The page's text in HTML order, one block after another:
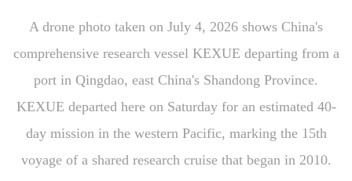
A drone photo taken on July 4, 2026 shows China's
comprehensive research vessel KEXUE departing from a
port in Qingdao, east China's Shandong Province.
KEXUE departed here on Saturday for an estimated 40-
day mission in the western Pacific, marking the 15th
voyage of a shared research cruise that began in 2010.